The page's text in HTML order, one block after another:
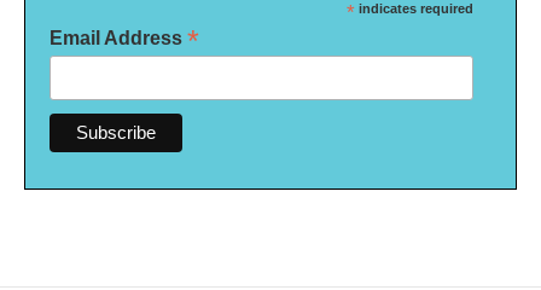
* indicates required
Email Address *